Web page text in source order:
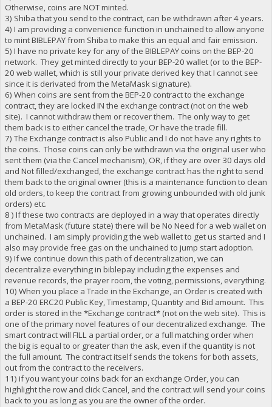
Otherwise, coins are NOT minted.
3) Shiba that you send to the contract, can be withdrawn after 4 years.
4) I am providing a convenience function in unchained to allow anyone
to mint BIBLEPAY from Shiba to make this an equal and fair emission.
5) I have no private key for any of the BIBLEPAY coins on the BEP-20
network. They get minted directly to your BEP-20 wallet (or to the BEP-
20 web wallet, which is still your private derived key that I cannot see
since it is derivated from the MetaMask signature).
6) When coins are sent from the BEP-20 contract to the exchange
contract, they are locked IN the exchange contract (not on the web
site). I cannot withdraw them or recover them. The only way to get
them back is to either cancel the trade, Or have the trade fill.
7) The Exchange contract is also Public and I do not have any rights to
the coins. Those coins can only be withdrawn via the original user who
sent them (via the Cancel mechanism), OR, if they are over 30 days old
and Not filled/exchanged, the exchange contract has the right to send
them back to the original owner (this is a maintenance function to clean
old orders, to keep the contract from growing unbounded with old junk
orders) etc.
8 ) If these two contracts are deployed in a way that operates directly
from MetaMask (future state) there will be No Need for a web wallet on
unchained. I am simply providing the web wallet to get us started and I
also may provide free gas on the unchained to jump start adoption.
9) If we continue down this path of decentralization, we can
decentralize everything in biblepay including the expenses and
revenue records, the prayer room, the voting, permissions, everything.
10) When you place a Trade in the Exchange, an Order is created with
a BEP-20 ERC20 Public Key, Timestamp, Quantity and Bid amount. This
order is stored in the *Exchange contract* (not on the web site). This is
one of the primary novel features of our decentralized exchange. The
smart contract will FILL a partial order, or a full matching order when
the big is equal to or greater than the ask, even if the quantity is not
the full amount. The contract itself sends the tokens for both assets,
out from the contract to the receivers.
11) if you want your coins back for an exchange Order, you can
highlight the row and click Cancel, and the contract will send your coins
back to you as long as you are the owner of the order.